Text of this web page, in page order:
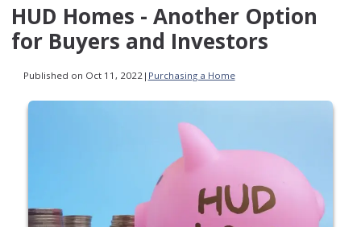
HUD Homes - Another Option
for Buyers and Investors
Published on Oct 11, 2022| Purchasing a Home